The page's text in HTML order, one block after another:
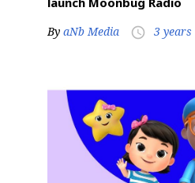
By aNb Media access_time 3 years